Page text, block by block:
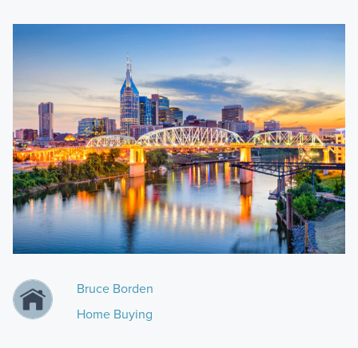
Bruce Borden
Home Buying